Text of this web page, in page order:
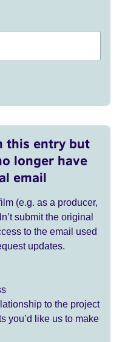
this entry but
longer have
email
(e.g. as a producer,
submit the original
to the email used
updates.
to the project
you’d like us to make